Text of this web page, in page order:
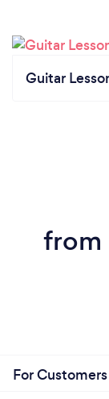
Guitar
from
For Customers